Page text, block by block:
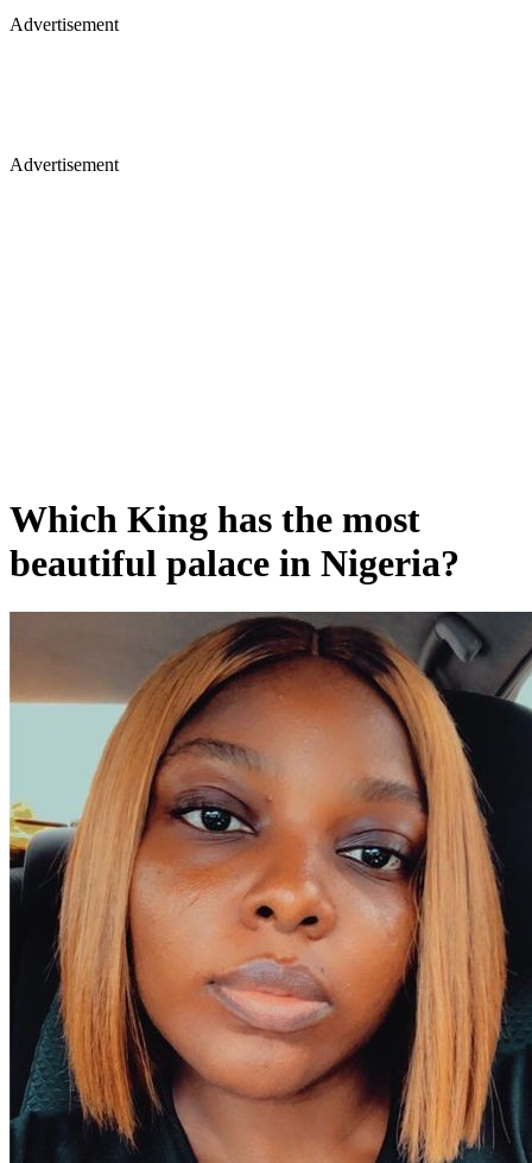
Advertisement
Advertisement
Which King has the most
beautiful palace in Nigeria?